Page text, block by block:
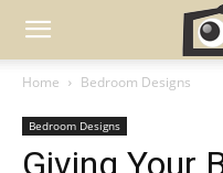
Home Bedroom Designs
Bedroom Designs
Giving Your